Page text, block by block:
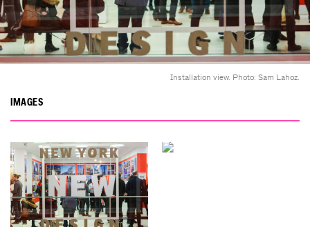
Installation view. Photo: Sam Lahoz.
IMAGES